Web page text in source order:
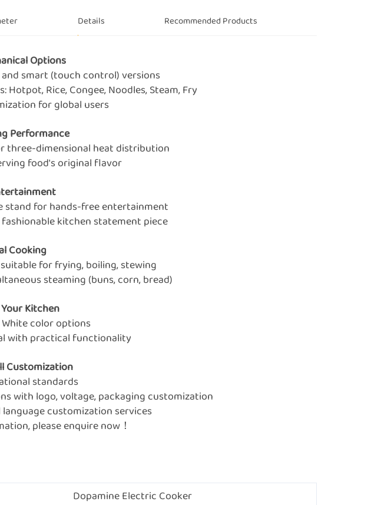
Details Recommended Products
Options
smart (touch control) versions
Rice, Congee, Noodles, Steam, Fry
for global users
Performance
three-dimensional heat distribution
food's original flavor
stand for hands-free entertainment
kitchen statement piece
Cooking
for frying, boiling, stewing
steaming (buns, corn, bread)
Kitchen
White color options
with practical functionality
Customization
standards
with logo, voltage, packaging customization
customization services
please enquire now！
Dopamine Electric Cooker